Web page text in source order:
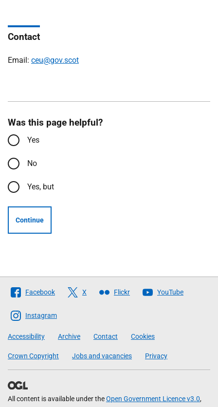
Contact
Email: ceu@gov.scot
Was this page helpful?
Yes
No
Yes, but
Continue
Follow
The
Scottish
Government
Facebook X Flickr YouTube
Instagram
Accessibility Archive Contact Cookies
Crown Copyright Jobs and vacancies Privacy
All content is available under theOpen Government Licence v3.0,